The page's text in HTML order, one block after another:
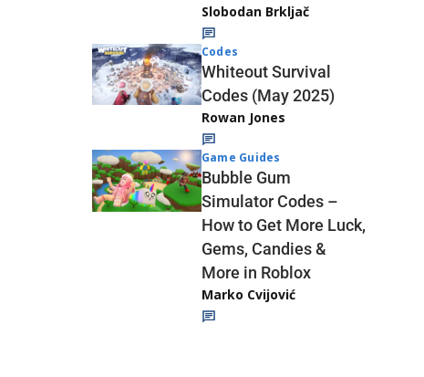
Slobodan Brkljač
Codes
Whiteout Survival
Codes (May 2025)
Rowan Jones
Game Guides
Bubble Gum
Simulator Codes –
How to Get More Luck,
Gems, Candies &
More in Roblox
Marko Cvijović